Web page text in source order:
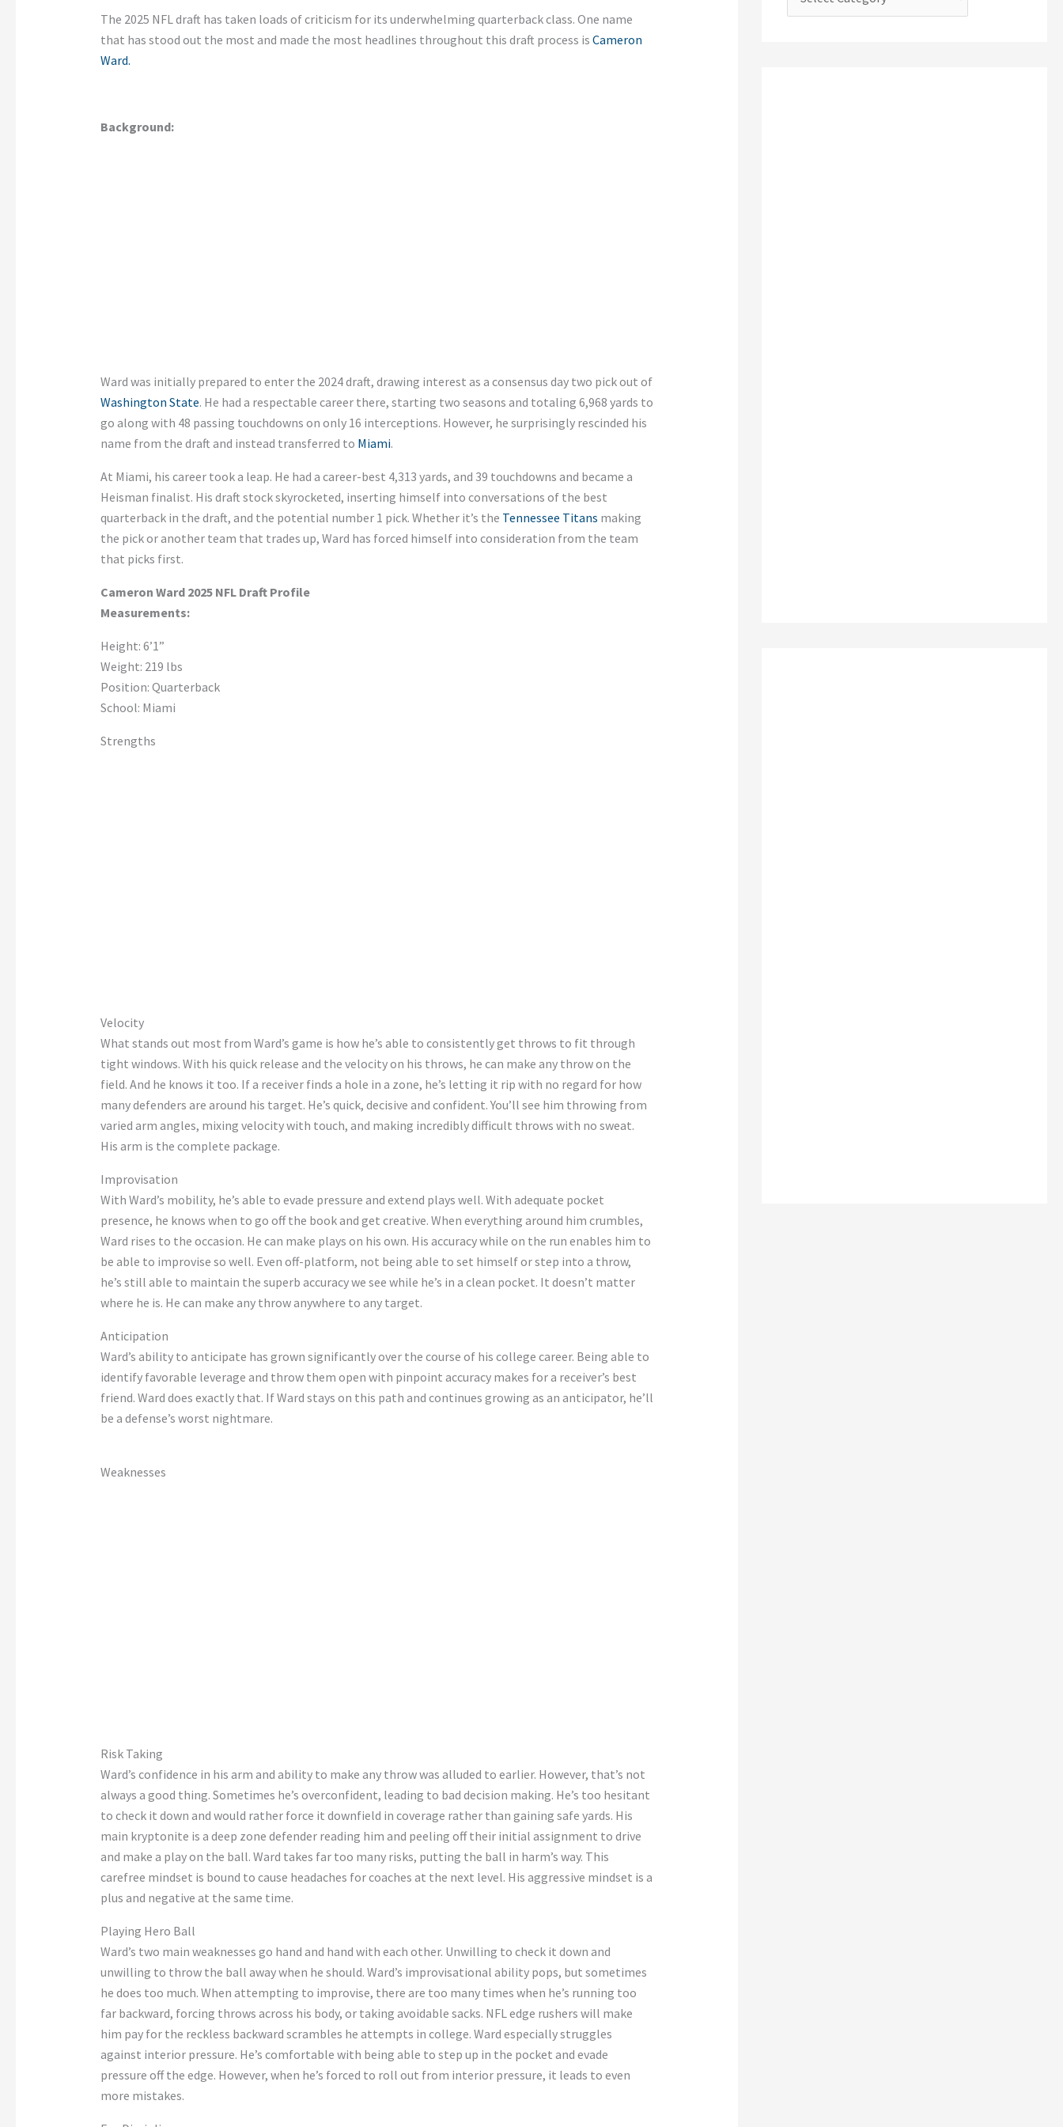
The 2025 NFL draft has taken loads of criticism for its underwhelming quarterback class. One name
that has stood out the most and made the most headlines throughout this draft process is Cameron
Ward.
Background:
Ward was initially prepared to enter the 2024 draft, drawing interest as a consensus day two pick out of
Washington State. He had a respectable career there, starting two seasons and totaling 6,968 yards to
go along with 48 passing touchdowns on only 16 interceptions. However, he surprisinglyrescinded his
name from the draft and instead transferred to Miami.
At Miami, his career took a leap. He had a career-best 4,313 yards, and 39 touchdowns and became a
Heisman finalist. His draft stock skyrocketed, inserting himself into conversations of the best
quarterback in the draft, and the potential number 1 pick. Whether it’s the Tennessee Titans making
the pick or another team that trades up, Ward has forced himself into consideration from the team
that picks first.
Cameron Ward 2025 NFL Draft Profile
Measurements:
Height: 6’1”
Weight: 219 lbs
Position: Quarterback
School: Miami
Strengths
Velocity
What stands out most from Ward’s game is how he’s able to consistently get throws to fit through
tight windows. With his quick release and the velocity on his throws, he can make any throw on the
field. And he knows it too. If a receiver finds a hole in a zone, he’s letting it rip with no regard for how
many defenders are around his target. He’s quick, decisive and confident.You’ll see him throwing from
varied arm angles, mixing velocity with touch, and making incredibly difficult throws with no sweat.
His arm is the complete package.
Improvisation
With Ward’s mobility, he’s able to evade pressure and extend plays well. With adequate pocket
presence, he knows when to go off the book and get creative. When everything around him crumbles,
Ward rises to the occasion. He can make plays on his own. His accuracy while on the run enables him to
be able to improvise so well. Even off-platform, not being able to set himself or step into a throw,
he’s still able to maintain the superb accuracy we see while he’s in a clean pocket. It doesn’t matter
where he is. He can make any throw anywhere to any target.
Anticipation
Ward’s ability to anticipate has grown significantly over the course of his college career. Being able to
identify favorable leverage and throw them open with pinpoint accuracy makes for a receiver’s best
friend. Ward does exactlythat. If Ward stays on this path and continues growing as an anticipator, he’ll
be a defense’s worst nightmare.
Weaknesses
Risk Taking
Ward’s confidence in his arm and ability to make any throw was alluded to earlier. However, that’s not
always a good thing. Sometimes he’s overconfident, leading to bad decision making. He’s too hesitant
to check it down and would ratherforce it downfield in coverage rather than gaining safe yards. His
main kryptonite is a deep zone defender reading him and peeling off their initial assignment to drive
and make a play on the ball. Ward takes fartoo many risks, putting the ball in harm’s way. This
carefree mindset is bound to cause headaches for coaches at the next level. His aggressive mindset is a
plus and negative at the same time.
Playing Hero Ball
Ward’s two main weaknesses go hand and hand with each other. Unwilling to check it down and
unwilling to throw the ball away when he should. Ward’s improvisational ability pops, but sometimes
he does too much. When attempting to improvise, there are too many times when he’s running too
far backward, forcing throws across his body, or taking avoidable sacks. NFL edge rushers will make
him pay for the reckless backward scrambles he attempts in college. Ward especially struggles
against interior pressure. He’s comfortable with being able to step up in the pocket and evade
pressure off the edge. However, when he’s forced to roll out from interior pressure, it leads to even
more mistakes.